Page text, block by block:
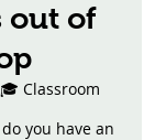
out of
Classroom
you have an